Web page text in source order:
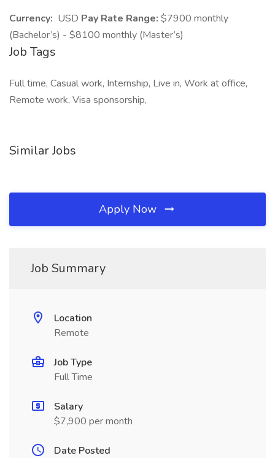
Currency: USD Pay Rate Range: $7900 monthly
(Bachelor’s) - $8100 monthly (Master’s)
Job Tags
Full time, Casual work, Internship, Live in, Work at office,
Remote work, Visa sponsorship,
Similar Jobs
Apply Now
Job Summary
Location
Remote
Job Type
Full Time
Salary
$7,900 per month
Date Posted